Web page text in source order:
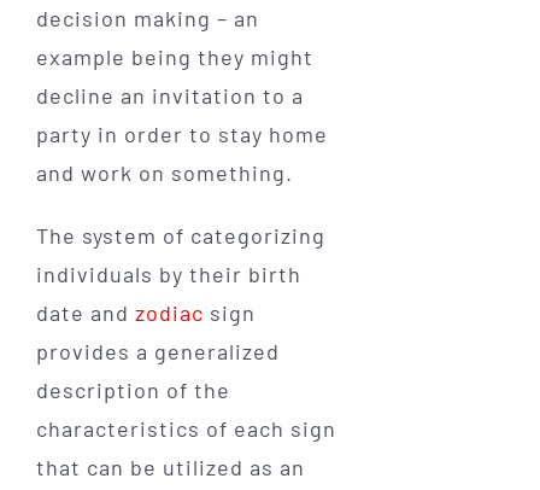
decision making – an
example being they might
decline an invitation to a
party in order to stay home
and work on something.
The system of categorizing
individuals by their birth
date and zodiac sign
provides a generalized
description of the
characteristics of each sign
that can be utilized as an